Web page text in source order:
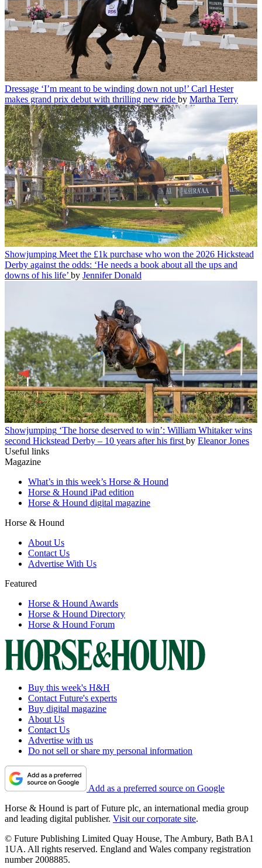
Dressage ‘I’m meant to be winding down not up!’ Carl Hester
makes grand prix debut with thrilling new ride by Martha Terry
Showjumping Meet the £1k purchase who won the 2026 Hickstead
Derby against the odds: ‘He needs a book about all the ups and
downs of his life’ by Jennifer Donald
Showjumping ‘The horse deserved to win’: William Whitaker wins
second Hickstead Derby – 10 years after his first by Eleanor Jones
Useful links
Magazine
What’s in this week’s Horse & Hound
Horse & Hound iPad edition
Horse & Hound digital magazine
Horse & Hound
About Us
Contact Us
Advertise With Us
Featured
Horse & Hound Awards
Horse & Hound Directory
Horse & Hound Forum
Buy this week's H&H
Contact Future's experts
Buy digital magazine
About Us
Contact Us
Advertise with us
Do not sell or share my personal information
Add as a preferred source on Google
Horse & Hound is part of Future plc, an international media group
and leading digital publisher. Visit our corporate site.
© Future Publishing Limited Quay House, The Ambury, Bath BA1
1UA. All rights reserved. England and Wales company registration
number 2008885.